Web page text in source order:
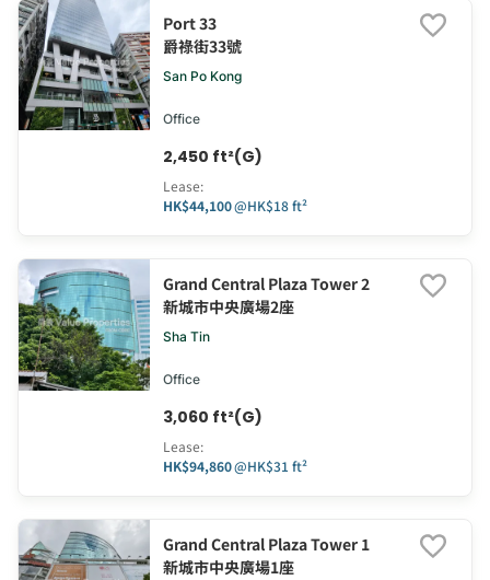
Port 33
爵祿街33號
San Po Kong
Office
2,450 ft²(G)
Lease:
HK$44,100@HK$18 ft²
Grand Central Plaza Tower 2
新城市中央廣場2座
Sha Tin
Office
3,060 ft²(G)
Lease:
HK$94,860@HK$31 ft²
Grand Central Plaza Tower 1
新城市中央廣場1座